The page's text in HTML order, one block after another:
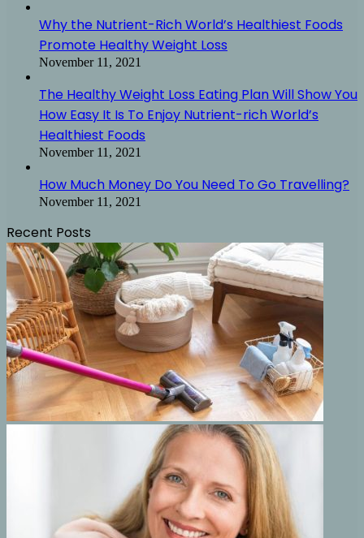
Why the Nutrient-Rich World’s Healthiest Foods
Promote Healthy Weight Loss
November 11, 2021
The Healthy Weight Loss Eating Plan Will Show You
How Easy It Is To Enjoy Nutrient-rich World’s
Healthiest Foods
November 11, 2021
How Much Money Do You Need To Go Travelling?
November 11, 2021
Recent Posts